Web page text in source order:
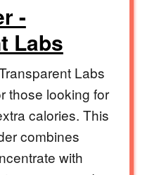
-
Labs
Labs
those looking for
calories. This
combines
with